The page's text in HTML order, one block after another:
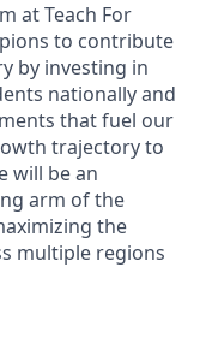
at Teach For
to contribute
by investing in
nationally and
that fuel our
trajectory to
will be an
arm of the
the
multiple regions